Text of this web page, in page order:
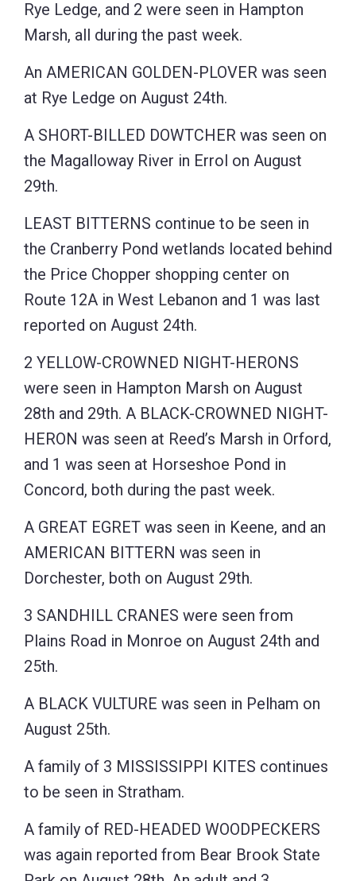
Rye Ledge, and 2 were seen in Hampton
Marsh, all during the past week.
An AMERICAN GOLDEN-PLOVER was seen
at Rye Ledge on August 24th.
A SHORT-BILLED DOWTCHER was seen on
the Magalloway River in Errol on August
29th.
LEAST BITTERNS continue to be seen in
the Cranberry Pond wetlands located behind
the Price Chopper shopping center on
Route 12A in West Lebanon and 1 was last
reported on August 24th.
2 YELLOW-CROWNED NIGHT-HERONS
were seen in Hampton Marsh on August
28th and 29th. A BLACK-CROWNED NIGHT-
HERON was seen at Reed’s Marsh in Orford,
and 1 was seen at Horseshoe Pond in
Concord, both during the past week.
A GREAT EGRET was seen in Keene, and an
AMERICAN BITTERN was seen in
Dorchester, both on August 29th.
3 SANDHILL CRANES were seen from
Plains Road in Monroe on August 24th and
25th.
A BLACK VULTURE was seen in Pelham on
August 25th.
A family of 3 MISSISSIPPI KITES continues
to be seen in Stratham.
A family of RED-HEADED WOODPECKERS
was again reported from Bear Brook State